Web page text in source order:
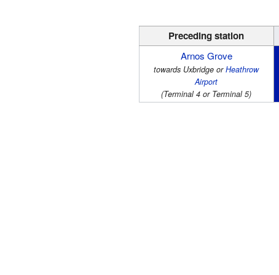
Preceding station
Arnos Grove
towards Uxbridge orHeathrow
Airport
(Terminal 4 or Terminal 5)